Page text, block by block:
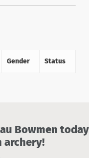
Gender Status
Bowmen today
archery!